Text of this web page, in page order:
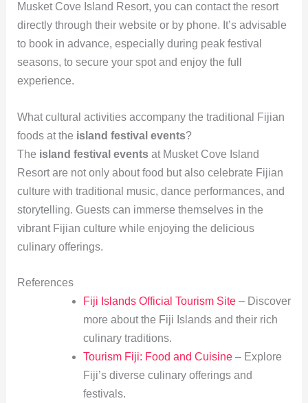
Musket Cove Island Resort, you can contact the resort
directly through their website or by phone. It’s advisable
to book in advance, especially during peak festival
seasons, to secure your spot and enjoy the full
experience.
What cultural activities accompany the traditional Fijian
foods at the island festival events?
The island festival eventsat Musket Cove Island
Resort are not only about food but also celebrate Fijian
culture with traditional music, dance performances, and
storytelling. Guests can immerse themselves in the
vibrant Fijian culture while enjoying the delicious
culinary offerings.
References
Fiji Islands Official Tourism Site– Discover
more about the Fiji Islands and their rich
culinary traditions.
Tourism Fiji: Food and Cuisine– Explore
Fiji’s diverse culinary offerings and
festivals.